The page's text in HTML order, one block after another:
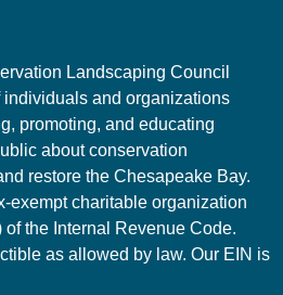
Landscaping Council
and organizations
promoting, and educating
about conservation
restore the Chesapeake Bay.
exempt charitable organization
the Internal Revenue Code.
as allowed by law. Our EIN is